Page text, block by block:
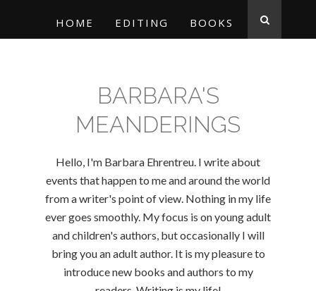
HOME EDITING BOOKS
BARBARA'S
MEANDERINGS
Hello, I'm Barbara Ehrentreu. I write about
events that happen to me and around the world
from a writer's point of view. Nothing in my life
ever goes smoothly. My focus is on young adult
and children's authors, but occasionally I will
bring you an adult author. It is my pleasure to
introduce new books and authors to my